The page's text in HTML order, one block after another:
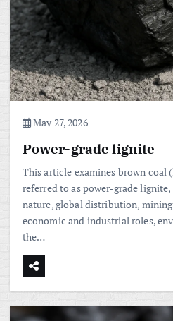
May 27, 2026
Power-grade lignite
This article examines brown coal
referred to as power-grade
nature, global distribution,
economic and industrial roles,
the…